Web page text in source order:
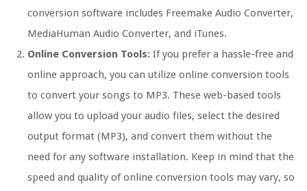
conversion software includes Freemake Audio Converter,
MediaHuman Audio Converter, and iTunes.
Online Conversion Tools: If you prefer a hassle-free and
online approach, you can utilize online conversion tools
to convert your songs to MP3. These web-based tools
allow you to upload your audio files, select the desired
output format (MP3), and convert them without the
need for any software installation. Keep in mind that the
speed and quality of online conversion tools may vary, so